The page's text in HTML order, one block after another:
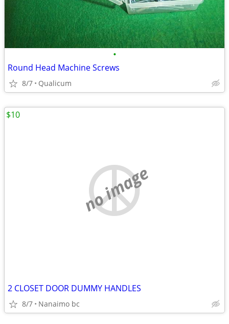
•
Round Head Machine Screws
8/7 Qualicum
no image
2 CLOSET DOOR DUMMY HANDLES
8/7 Nanaimo bc
$10